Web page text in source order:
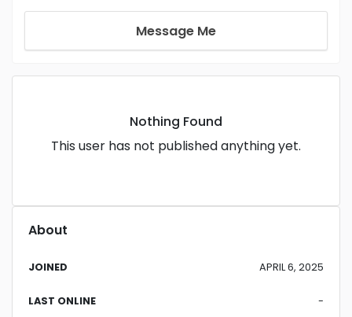
Message Me
Nothing Found
This user has not published anything yet.
About
JOINED APRIL 6, 2025
LAST ONLINE -